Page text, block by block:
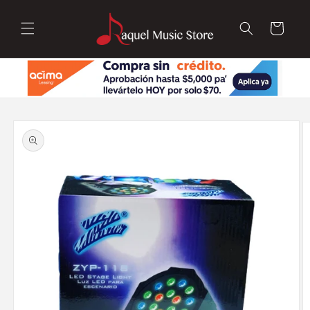
content
Cart
Skip to
product
information